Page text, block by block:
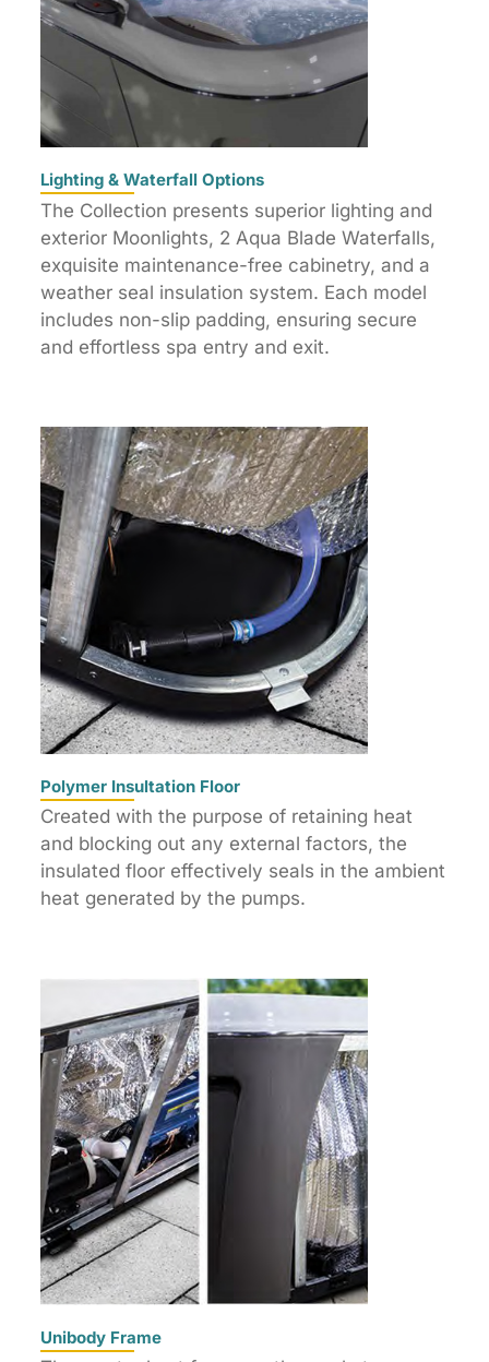
Lighting & Waterfall Options
The Collection presents superior lighting and
exterior Moonlights, 2 Aqua Blade Waterfalls,
exquisite maintenance-free cabinetry, and a
weather seal insulation system. Each model
includes non-slip padding, ensuring secure
and effortless spa entry and exit.
Polymer Insultation Floor
Created with the purpose of retaining heat
and blocking out any external factors, the
insulated floor effectively seals in the ambient
heat generated by the pumps.
Unibody Frame